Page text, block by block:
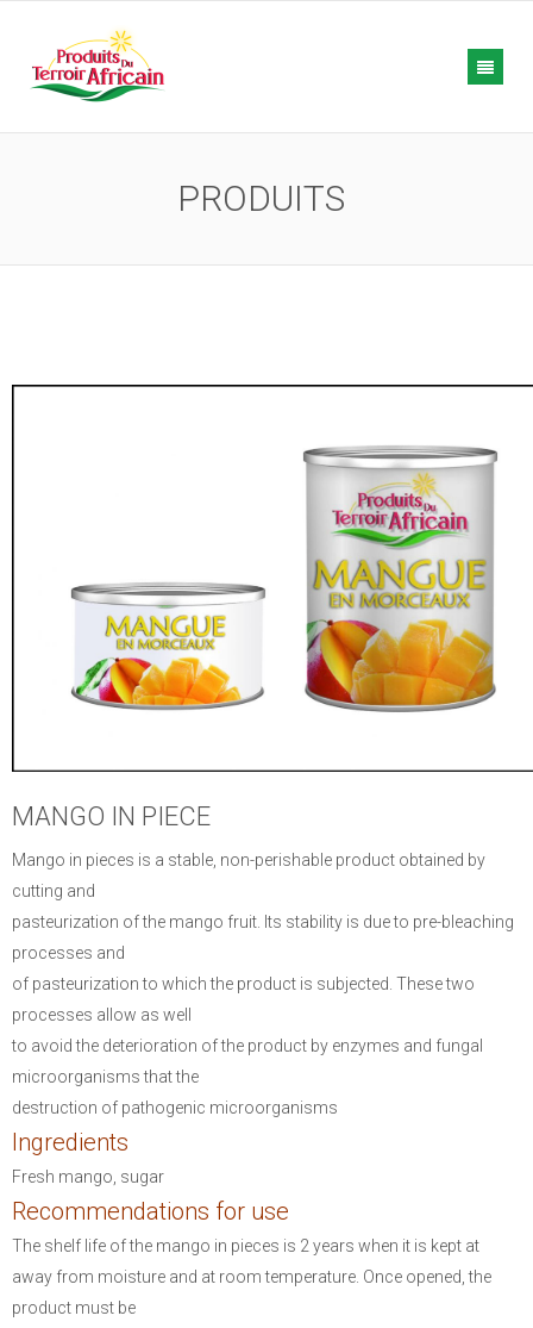
PRODUITS
MANGO IN PIECE
Mango in pieces is a stable, non-perishable product obtained by
cutting and
pasteurization of the mango fruit. Its stability is due to pre-bleaching
processes and
of pasteurization to which the product is subjected. These two
processes allow as well
to avoid the deterioration of the product by enzymes and fungal
microorganisms that the
destruction of pathogenic microorganisms
Ingredients
Fresh mango, sugar
Recommendations for use
The shelf life of the mango in pieces is 2 years when it is kept at
away from moisture and at room temperature. Once opened, the
product must be